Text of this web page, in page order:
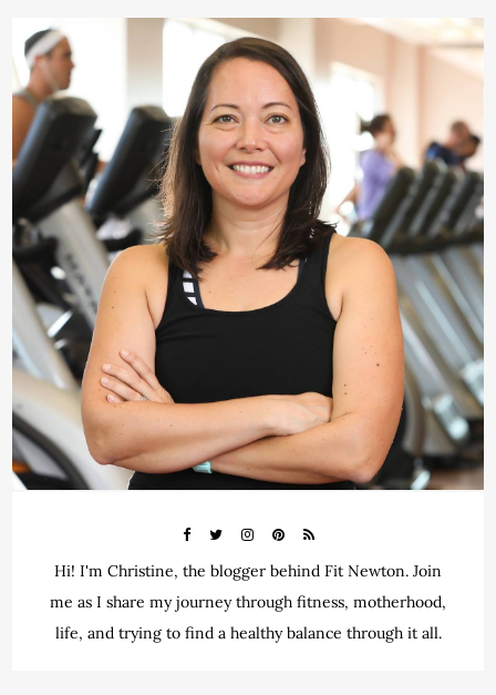
Hi! I'm Christine, the blogger behind Fit Newton. Join
me as I share my journey through fitness, motherhood,
life, and trying to find a healthy balance through it all.